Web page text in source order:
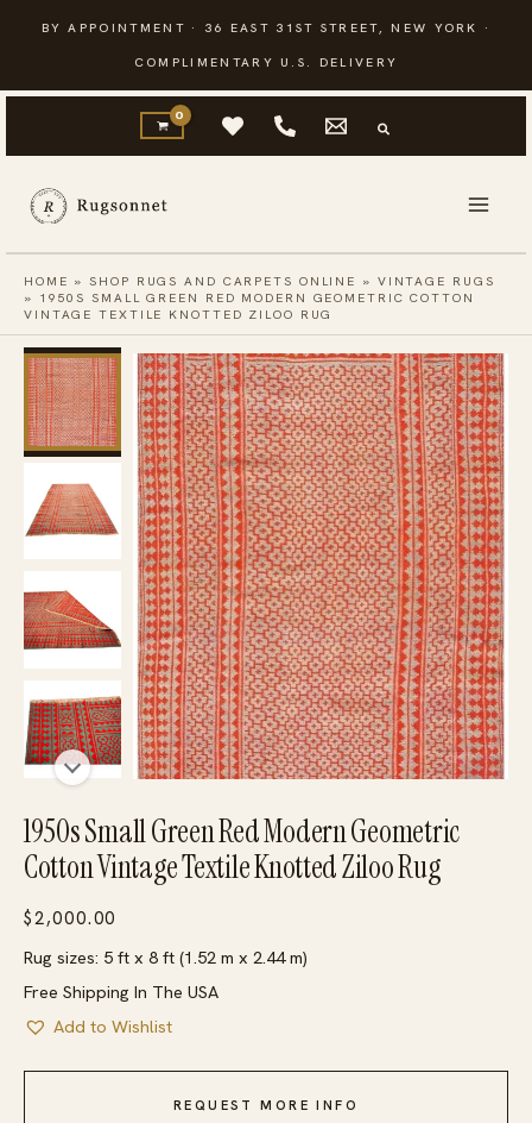
content
BY APPOINTMENT · 36 EAST 31ST STREET, NEW YORK ·
COMPLIMENTARY U.S. DELIVERY
HOME »SHOP RUGS AND CARPETS ONLINE » VINTAGE RUGS
» 1950S SMALL GREEN RED MODERN GEOMETRIC COTTON
VINTAGE TEXTILE KNOTTED ZILOO RUG
1950s Small Green Red Modern Geometric
Cotton Vintage Textile Knotted Ziloo Rug
$2,000.00
Rug sizes: 5 ft x 8 ft (1.52 m x 2.44 m)
Free Shipping In The USA
Add to Wishlist
REQUEST MORE INFO